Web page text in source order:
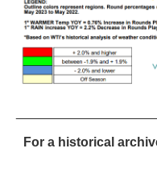
For a historical